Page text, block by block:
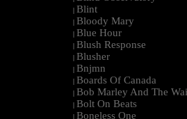
| Blint
| Bloody Mary
| Blue Hour
| Blush Response
| Blusher
| Bnjmn
| Boards Of Canada
| Bob Marley And The
| Bolt On Beats
| Boneless One